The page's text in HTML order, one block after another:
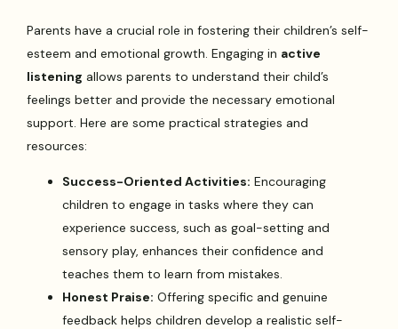
Parents have a crucial role in fostering their children’s self-
esteem and emotional growth. Engaging in active
listening allows parents to understand their child’s
feelings better and provide the necessary emotional
support. Here are some practical strategies and
resources:
Success-Oriented Activities: Encouraging
children to engage in tasks where they can
experience success, such as goal-setting and
sensory play, enhances their confidence and
teaches them to learn from mistakes.
Honest Praise: Offering specific and genuine
feedback helps children develop a realistic self-